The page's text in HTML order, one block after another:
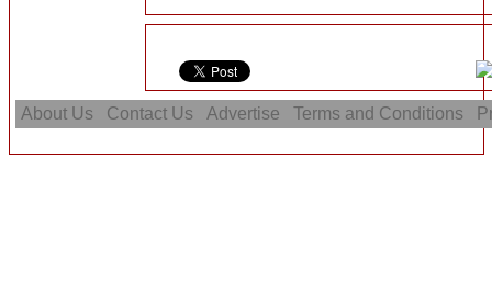
About Us Contact Us Advertise Terms and Conditions